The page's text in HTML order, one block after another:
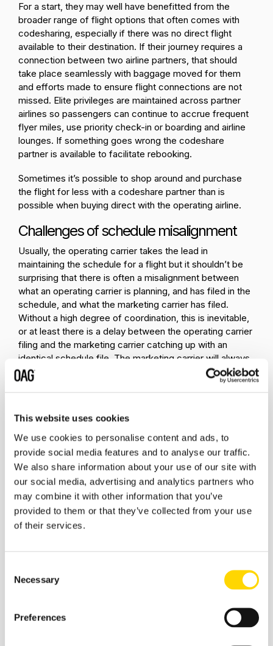
This website uses cookies
We use cookies to personalise content and ads, to
provide social media features and to analyse our traffic.
We also share information about your use of our site with
our social media, advertising and analytics partners who
may combine it with other information that you’ve
provided to them or that they’ve collected from your use
of their services.
Selection
Necessary
Preferences
For a start, they may well have benefitted from the
broader range of flight options that often comes with
codesharing, especially if there was no direct flight
available to their destination. If their journey requires a
connection between two airline partners, that should
take place seamlessly with baggage moved for them
and efforts made to ensure flight connections are not
missed. Elite privileges are maintained across partner
airlines so passengers can continue to accrue frequent
flyer miles, use priority check-in or boarding and airline
lounges. If something goes wrong the codeshare
partner is available to facilitate rebooking.
Sometimes it’s possible to shop around and purchase
the flight for less with a codeshare partner than is
possible when buying direct with the operating airline.
Challenges of schedule misalignment
Usually, the operating carrier takes the lead in
maintaining the schedule for a flight but it shouldn’t be
surprising that there is often a misalignment between
what an operating carrier is planning, and has filed in the
schedule, and what the marketing carrier has filed.
Without a high degree of coordination, this is inevitable,
or at least there is a delay between the operating carrier
filing and the marketing carrier catching up with an
identical schedule file. The marketing carrier will always
be a bit behind the curve.
being unavailable for sale due to not meeting
Connect Time requirements, or worse, a passenger
missing a connection. A change of terminal, equally,
could leave passengers in the wrong place or without
enough time to transfer between terminals. It’s not just
airlines who suffer the consequences of schedule
misalignment. GDSs and OTAsrely on schedule
synchronisation; without it they need to make more
manual interventions in bookings, their costs rise and